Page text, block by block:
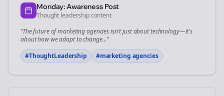
Monday: Awareness Post
Thought leadership content
“The future ofmarketing agenciesisn't just about technology—it's
about how we adapt to change...”
#ThoughtLeadership
#marketing agencies